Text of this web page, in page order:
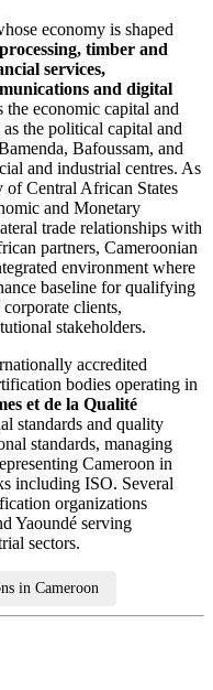
economy is shaped
timber and
services,
and digital
economic capital and
the political capital and
Bafoussam, and
and industrial centres. As
of Central African States
and Monetary
trade relationships with
partners, Cameroonian
environment where
baseline for qualifying
clients,
stakeholders.
accredited
bodies operating in
et de la Qualité
standards and quality
standards, managing
Cameroon in
including ISO. Several
organizations
Yaoundé serving
sectors.
in Cameroon